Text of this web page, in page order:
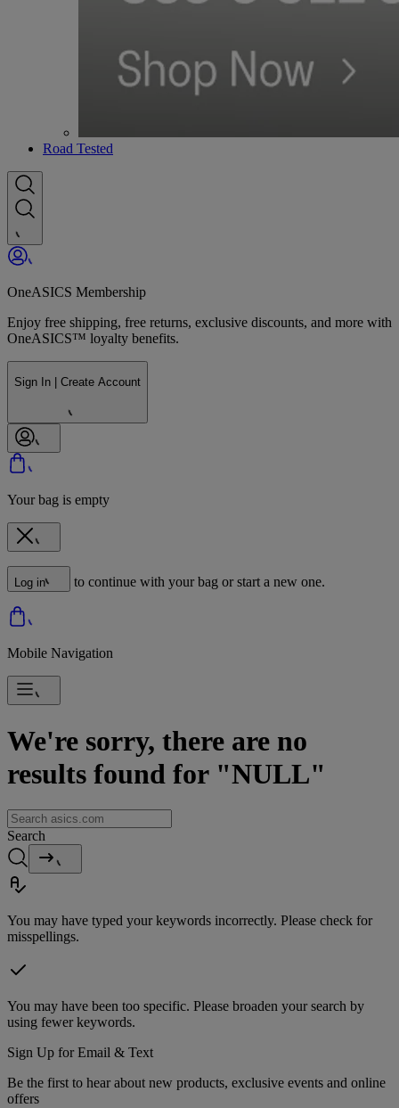
Road Tested
OneASICS Membership
Enjoy free shipping, free returns, exclusive discounts, and more with
OneASICS™ loyalty benefits.
Sign In | Create Account
Your bag is empty
Log in to continue with your bag or start a new one.
Mobile Navigation
We're sorry, there are no
results found for "NULL"
Search
You may have typed your keywords incorrectly. Please check for
misspellings.
You may have been too specific. Please broaden your search by
using fewer keywords.
Sign Up for Email & Text
Be the first to hear about new products, exclusive events and online
offers